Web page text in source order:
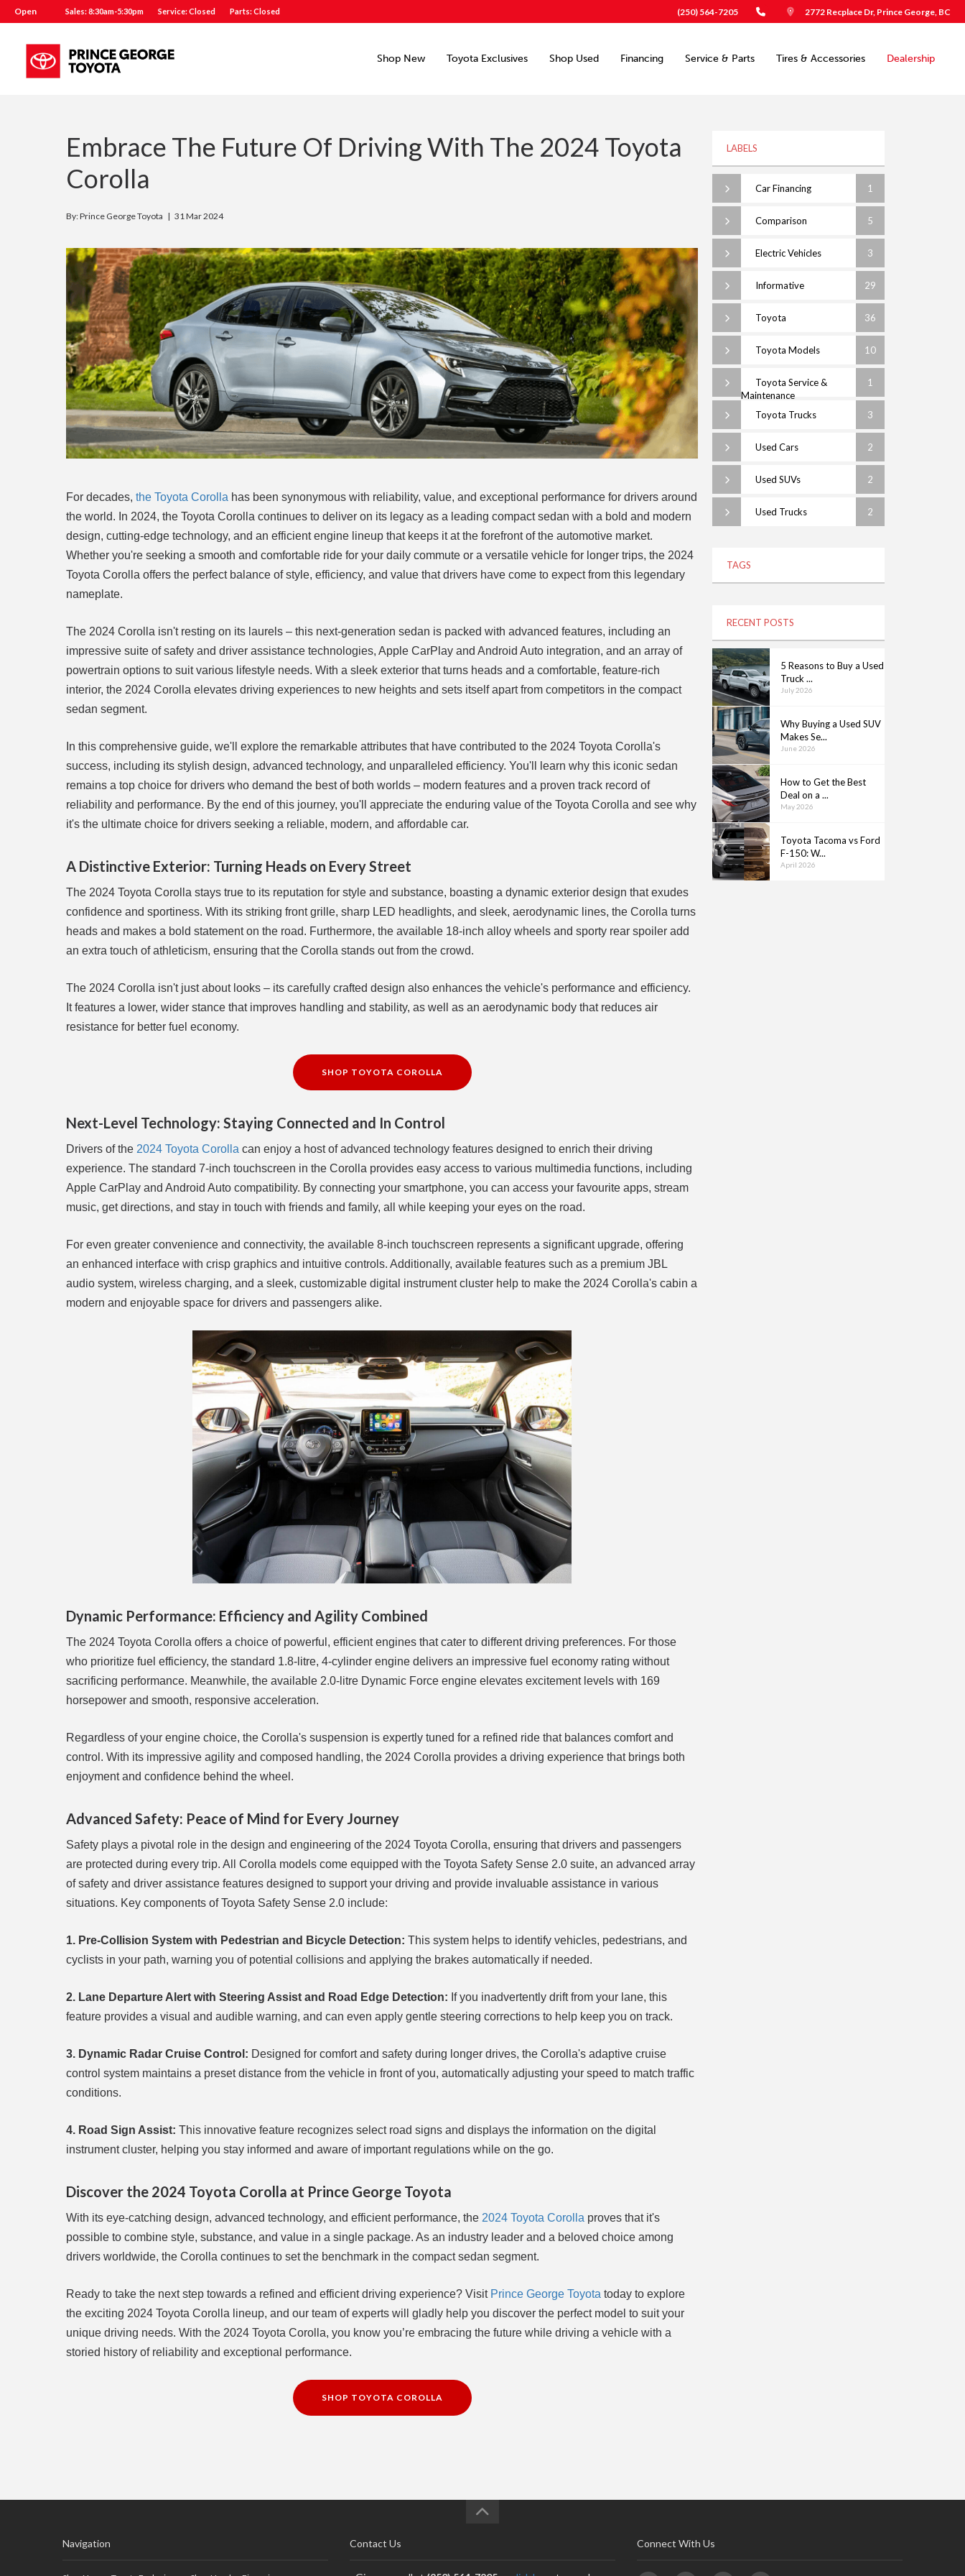
Open Sales: 8:30am-5:30pm Service: Closed Parts: Closed (250) 564-7205 2772 Recplace Dr, Prince George, BC
Shop New Toyota Exclusives Shop Used Financing Service & Parts Tires & Accessories Dealership
Embrace The Future Of Driving With The 2024 Toyota
Corolla
By: Prince George Toyota | 31 Mar 2024
For decades, the Toyota Corolla has been synonymous with reliability, value, and exceptional performance for drivers around
the world. In 2024, the Toyota Corolla continues to deliver on its legacy as a leading compact sedan with a bold and modern
design, cutting-edge technology, and an efficient engine lineup that keeps it at the forefront of the automotive market.
Whether you're seeking a smooth and comfortable ride for your daily commute or a versatile vehicle for longer trips, the 2024
Toyota Corolla offers the perfect balance of style, efficiency, and value that drivers have come to expect from this legendary
nameplate.
The 2024 Corolla isn't resting on its laurels – this next-generation sedan is packed with advanced features, including an
impressive suite of safety and driver assistance technologies, Apple CarPlay and Android Auto integration, and an array of
powertrain options to suit various lifestyle needs. With a sleek exterior that turns heads and a comfortable, feature-rich
interior, the 2024 Corolla elevates driving experiences to new heights and sets itself apart from competitors in the compact
sedan segment.
In this comprehensive guide, we'll explore the remarkable attributes that have contributed to the 2024 Toyota Corolla's
success, including its stylish design, advanced technology, and unparalleled efficiency. You'll learn why this iconic sedan
remains a top choice for drivers who demand the best of both worlds – modern features and a proven track record of
reliability and performance. By the end of this journey, you'll appreciate the enduring value of the Toyota Corolla and see why
it's the ultimate choice for drivers seeking a reliable, modern, and affordable car.
A Distinctive Exterior: Turning Heads on Every Street
The 2024 Toyota Corolla stays true to its reputation for style and substance, boasting a dynamic exterior design that exudes
confidence and sportiness. With its striking front grille, sharp LED headlights, and sleek, aerodynamic lines, the Corolla turns
heads and makes a bold statement on the road. Furthermore, the available 18-inch alloy wheels and sporty rear spoiler add
an extra touch of athleticism, ensuring that the Corolla stands out from the crowd.
The 2024 Corolla isn't just about looks – its carefully crafted design also enhances the vehicle's performance and efficiency.
It features a lower, wider stance that improves handling and stability, as well as an aerodynamic body that reduces air
resistance for better fuel economy.
SHOP TOYOTA COROLLA
Next-Level Technology: Staying Connected and In Control
Drivers of the 2024 Toyota Corolla can enjoy a host of advanced technology features designed to enrich their driving
experience. The standard 7-inch touchscreen in the Corolla provides easy access to various multimedia functions, including
Apple CarPlay and Android Auto compatibility. By connecting your smartphone, you can access your favourite apps, stream
music, get directions, and stay in touch with friends and family, all while keeping your eyes on the road.
For even greater convenience and connectivity, the available 8-inch touchscreen represents a significant upgrade, offering
an enhanced interface with crisp graphics and intuitive controls. Additionally, available features such as a premium JBL
audio system, wireless charging, and a sleek, customizable digital instrument cluster help to make the 2024 Corolla's cabin a
modern and enjoyable space for drivers and passengers alike.
Dynamic Performance: Efficiency and Agility Combined
The 2024 Toyota Corolla offers a choice of powerful, efficient engines that cater to different driving preferences. For those
who prioritize fuel efficiency, the standard 1.8-litre, 4-cylinder engine delivers an impressive fuel economy rating without
sacrificing performance. Meanwhile, the available 2.0-litre Dynamic Force engine elevates excitement levels with 169
horsepower and smooth, responsive acceleration.
Regardless of your engine choice, the Corolla's suspension is expertly tuned for a refined ride that balances comfort and
control. With its impressive agility and composed handling, the 2024 Corolla provides a driving experience that brings both
enjoyment and confidence behind the wheel.
Advanced Safety: Peace of Mind for Every Journey
Safety plays a pivotal role in the design and engineering of the 2024 Toyota Corolla, ensuring that drivers and passengers
are protected during every trip. All Corolla models come equipped with the Toyota Safety Sense 2.0 suite, an advanced array
of safety and driver assistance features designed to support your driving and provide invaluable assistance in various
situations. Key components of Toyota Safety Sense 2.0 include:
1. Pre-Collision System with Pedestrian and Bicycle Detection: This system helps to identify vehicles, pedestrians, and
cyclists in your path, warning you of potential collisions and applying the brakes automatically if needed.
2. Lane Departure Alert with Steering Assist and Road Edge Detection: If you inadvertently drift from your lane, this
feature provides a visual and audible warning, and can even apply gentle steering corrections to help keep you on track.
3. Dynamic Radar Cruise Control: Designed for comfort and safety during longer drives, the Corolla's adaptive cruise
control system maintains a preset distance from the vehicle in front of you, automatically adjusting your speed to match traffic
conditions.
4. Road Sign Assist: This innovative feature recognizes select road signs and displays the information on the digital
instrument cluster, helping you stay informed and aware of important regulations while on the go.
Discover the 2024 Toyota Corolla at Prince George Toyota
With its eye-catching design, advanced technology, and efficient performance, the 2024 Toyota Corolla proves that it's
possible to combine style, substance, and value in a single package. As an industry leader and a beloved choice among
drivers worldwide, the Corolla continues to set the benchmark in the compact sedan segment.
Ready to take the next step towards a refined and efficient driving experience? Visit Prince George Toyota today to explore
the exciting 2024 Toyota Corolla lineup, and our team of experts will gladly help you discover the perfect model to suit your
unique driving needs. With the 2024 Toyota Corolla, you know you’re embracing the future while driving a vehicle with a
storied history of reliability and exceptional performance.
SHOP TOYOTA COROLLA
LABELS
Car Financing 1
Comparison 5
Electric Vehicles 3
Informative 29
Toyota 36
Toyota Models 10
Toyota Service &
Maintenance
1
Toyota Trucks 3
Used Cars 2
Used SUVs 2
Used Trucks 2
TAGS
RECENT POSTS
5 Reasons to Buy a Used
Truck ...
July 2026
Why Buying a Used SUV
Makes Se...
June 2026
How to Get the Best
Deal on a ...
May 2026
Toyota Tacoma vs Ford
F-150: W...
April 2026
Navigation Contact Us Connect With Us